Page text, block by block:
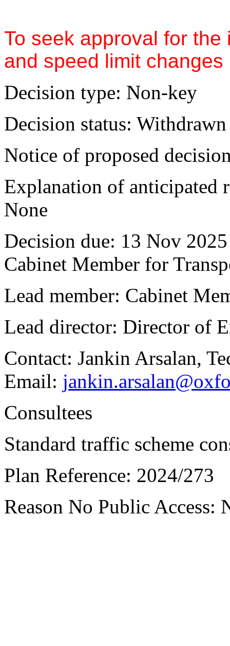
To seek approval for
and speed limit changes
Decision type: Non-key
Decision status: Withdrawn
Notice of proposed
Explanation of anticipated
None
Decision due: 13 Nov
Cabinet Member for
Lead member: Cabinet
Lead director: Director of
Contact: Jankin Arsalan,
Email:
Consultees
Standard traffic scheme
Plan Reference: 2024/273
Reason No Public Access: